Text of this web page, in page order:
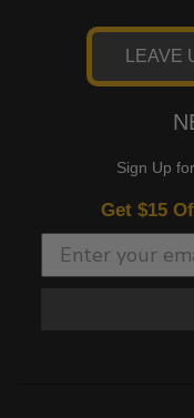
LEAVE
Sign Up
Get $15